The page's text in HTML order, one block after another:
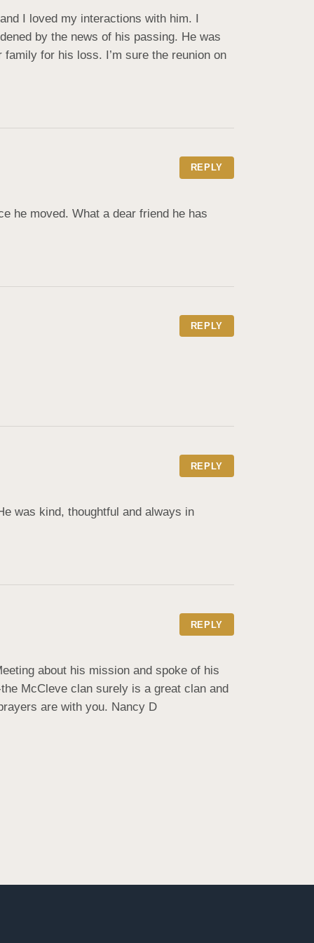
I loved my interactions with him. I
by the news of his passing. He was
for his loss. I’m sure the reunion on
REPLY
he moved. What a dear friend he has
REPLY
REPLY
was kind, thoughtful and always in
REPLY
about his mission and spoke of his
McCleve clan surely is a great clan and
are with you. Nancy D